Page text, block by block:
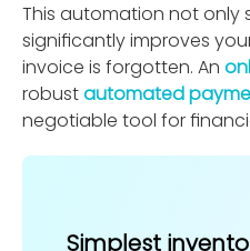
This automation not only
signiﬁcantly improves
invoice is forgotten. An
robustautomated
negotiable tool for
Simplest